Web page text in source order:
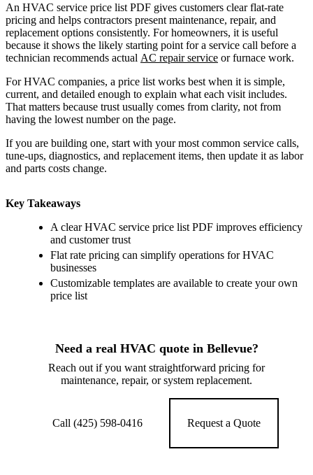
An HVAC service price list PDF gives customers clear flat-rate
pricing and helps contractors present maintenance, repair, and
replacement options consistently. For homeowners, it is useful
because it shows the likely starting point for a service call before a
technician recommends actual AC repair service or furnace work.
For HVAC companies, a price list works best when it is simple,
current, and detailed enough to explain what each visit includes.
That matters because trust usually comes from clarity, not from
having the lowest number on the page.
If you are building one, start with your most common service calls,
tune-ups, diagnostics, and replacement items, then update it as labor
and parts costs change.
Key Takeaways
A clear HVAC service price list PDF improves efficiency
and customer trust
Flat rate pricing can simplify operations for HVAC
businesses
Customizable templates are available to create your own
price list
Need a real HVAC quote in Bellevue?
Reach out if you want straightforward pricing for
maintenance, repair, or system replacement.
Call (425) 598-0416 Request a Quote